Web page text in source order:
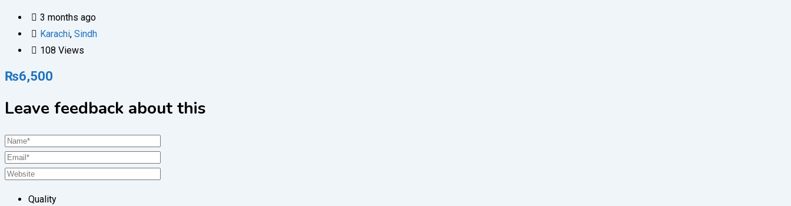
3 months ago
Karachi, Sindh
108 Views
₨6,500
Leave feedback about this
Quality